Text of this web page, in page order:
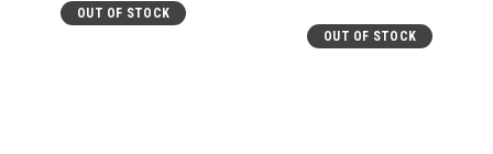
OUT OF STOCK
OUT OF STOCK